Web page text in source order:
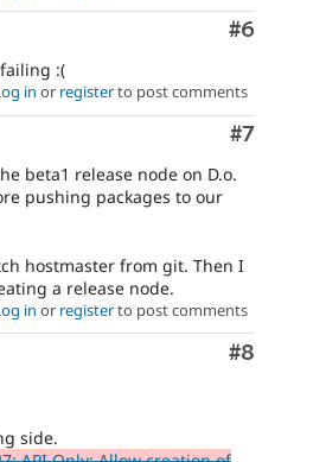
Comment
#6
:(
in or registerto post comments
Comment
#7
beta1 release node on D.o.
pushing packages to our
hostmaster from git. Then I
a release node.
in or registerto post comments
Comment
#8
side.